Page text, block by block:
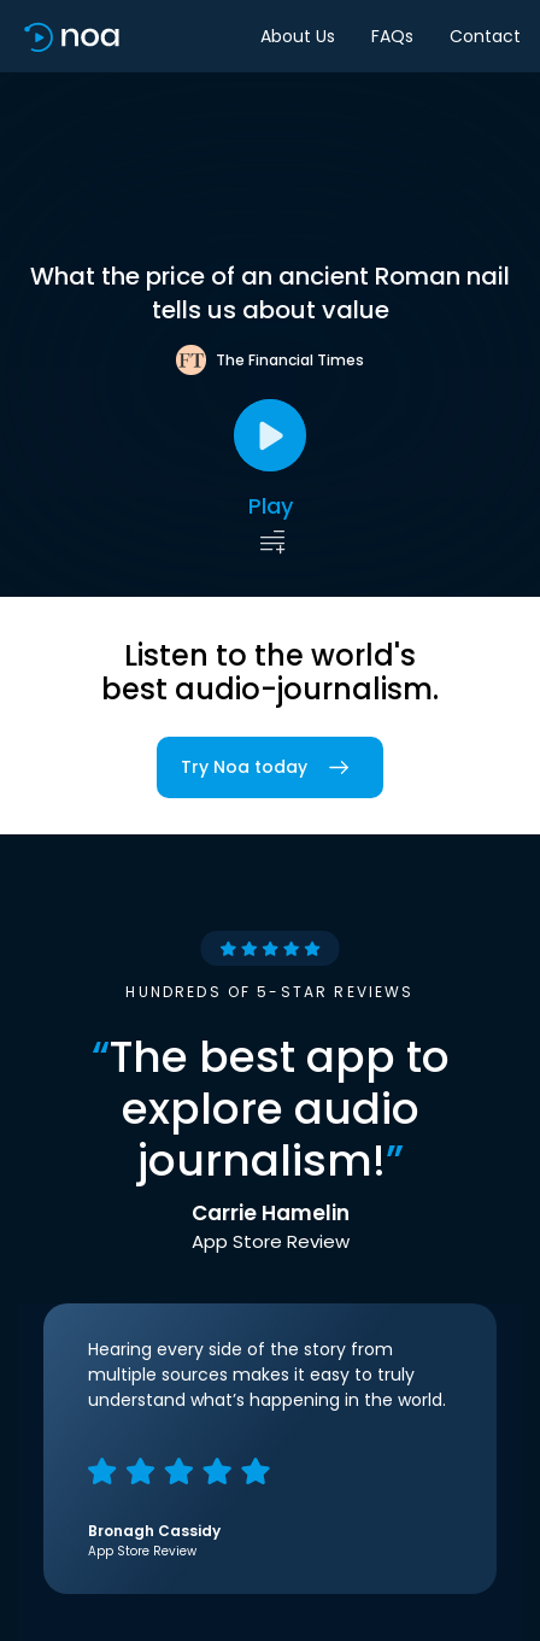
About Us FAQs Contact
What the price of an ancient Roman nail
tells us about value
The Financial Times
Play
Listen to the world's
best audio-journalism.
Try Noa today
HUNDREDS OF 5-STAR REVIEWS
“The best app to
explore audio
journalism!”
Carrie Hamelin
App Store Review
Hearing every side of the story from
multiple sources makes it easy to truly
understand what’s happening in the world.
Bronagh Cassidy
App Store Review